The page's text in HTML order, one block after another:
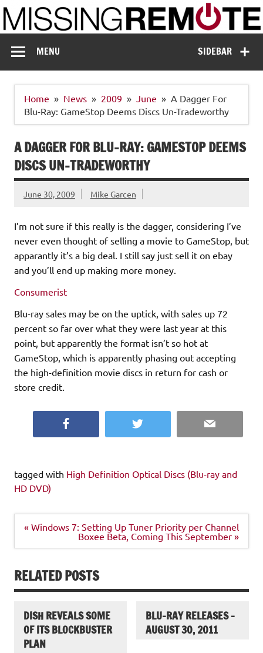
Skip
to
content
Missing Remote
SIDEBAR
MENU
Home News 2009 June
A Dagger For
Blu-Ray: GameStop Deems Discs Un-Tradeworthy
A DAGGER FOR BLU-RAY: GAMESTOP DEEMS
DISCS UN-TRADEWORTHY
June 30, 2009 Mike Garcen
I’m not sure if this really is the dagger, considering I’ve
never even thought of selling a movie to GameStop, but
apparantly it’s a big deal. I still say just sell it on ebay
and you’ll end up making more money.
Consumerist
Blu-ray sales may be on the uptick, with sales up 72
percent so far over what they were last year at this
point, but apparently the format isn’t so hot at
GameStop, which is apparently phasing out accepting
the high-definition movie discs in return for cash or
store credit.
Twitter Email
tagged with High Definition Optical Discs (Blu-ray and
HD DVD)
Post
« Windows 7: Setting Up Tuner Priority per Channel
Boxee Beta, Coming This September »
RELATED POSTS
DISH REVEALS SOME
OF ITS BLOCKBUSTER
PLAN
BLU-RAY RELEASES –
AUGUST 30, 2011